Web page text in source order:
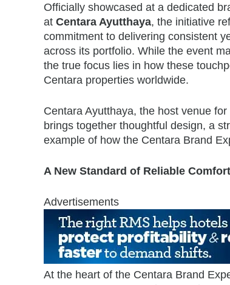
Officially showcased at a dedicated
at Centara Ayutthaya, the initiative
commitment to delivering consistent
across its portfolio. While the event
the true focus lies in how these
Centara properties worldwide.
Centara Ayutthaya, the host venue
brings together thoughtful design, a
example of how the Centara Brand
A New Standard of Reliable Comfort
Advertisements
At the heart of the Centara Brand